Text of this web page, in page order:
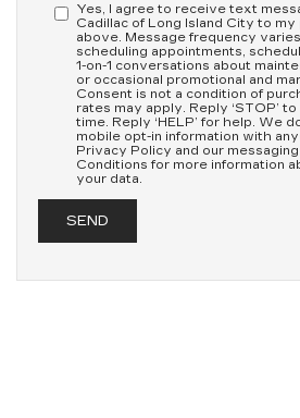
Yes, I agree to receive text
Cadillac of Long Island City to my
above. Message frequency
scheduling appointments,
1-on-1 conversations about
or occasional promotional and
Consent is not a condition of
rates may apply. Reply ‘STOP’
time. Reply ‘HELP’ for help. We
mobile opt-in information with
Privacy Policy and our
Conditions for more information
your data.